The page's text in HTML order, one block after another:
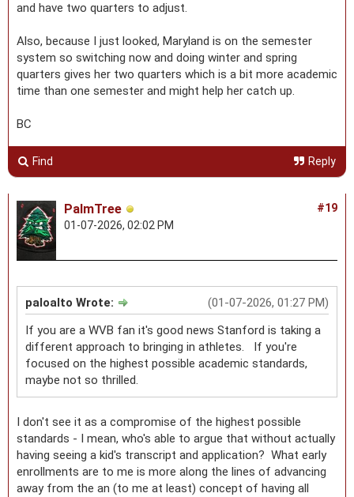
and have two quarters to adjust.
Also, because I just looked, Maryland is on the semester
system so switching now and doing winter and spring
quarters gives her two quarters which is a bit more academic
time than one semester and might help her catch up.
BC
Find Reply
#19
PalmTree
01-07-2026, 02:02 PM
(01-07-2026, 01:27 PM)
paloalto Wrote:
If you are a WVB fan it's good news Stanford is taking a
different approach to bringing in athletes. If you're
focused on the highest possible academic standards,
maybe not so thrilled.
I don't see it as a compromise of the highest possible
standards - I mean, who's able to argue that without actually
having seeing a kid's transcript and application? What early
enrollments are to me is more along the lines of advancing
away from the an (to me at least) concept of having all